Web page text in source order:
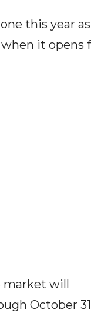
this year
it opens
market will
October